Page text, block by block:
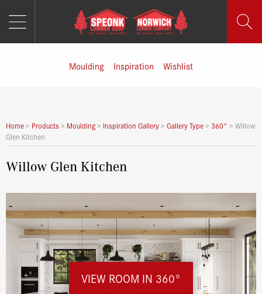
Moulding Inspiration Wishlist
Home> Products > Moulding> Inspiration Gallery> Gallery Type> 360° > Willow
Glen Kitchen
Willow Glen Kitchen
VIEW ROOM IN 360°